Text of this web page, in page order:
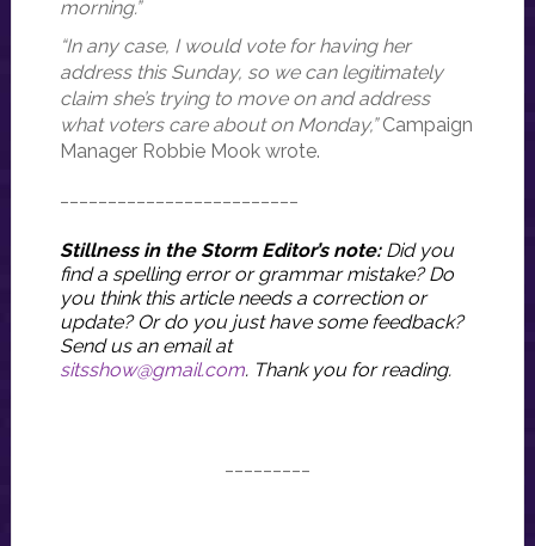
morning.”
“In any case, I would vote for having her
address this Sunday, so we can legitimately
claim she’s trying to move on and address
what voters care about on Monday,”Campaign
Manager Robbie Mook wrote.
Stillness in the Storm Editor’s note: Did you
find a spelling error or grammar mistake? Do
you think this article needs a correction or
update? Or do you just have some feedback?
Send us an email at
sitsshow@gmail.com. Thank you for reading.